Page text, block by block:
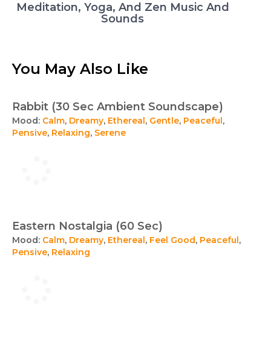
Meditation, Yoga, And Zen Music And
Sounds
You May Also Like
Rabbit (30 Sec Ambient Soundscape)
Mood: Calm, Dreamy, Ethereal, Gentle, Peaceful,
Pensive, Relaxing, Serene
Eastern Nostalgia (60 Sec)
Mood: Calm, Dreamy, Ethereal, Feel Good, Peaceful,
Pensive, Relaxing